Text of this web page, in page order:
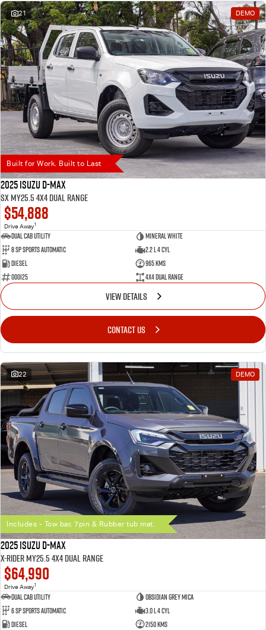
21 DEMO
Built for Work. Built to Last
2025 Isuzu D-MAX
SX MY25.5 4X4 Dual Range
$54,888
Drive Away1
Dual Cab Utility
Mineral White
8 SP Sports Automatic
2.2 L 4 Cyl
Diesel
965 Kms
000125
4X4 Dual Range
VIEW DETAILS
CONTACT US
22 DEMO
Includes - Tow bar, 7pin & Rubber tub mat.
2025 Isuzu D-MAX
X-RIDER MY25.5 4X4 Dual Range
$64,990
Drive Away1
Dual Cab Utility
Obsidian Grey Mica
6 SP Sports Automatic
3.0 L 4 Cyl
Diesel
2150 Kms